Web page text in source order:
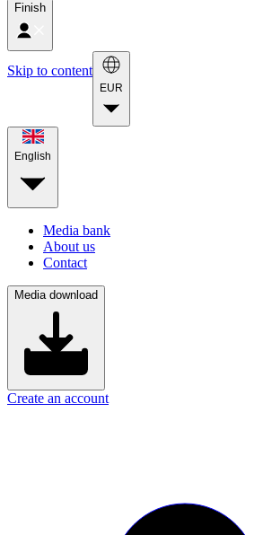
Finish
Skip to content
EUR
English
Media bank
About us
Contact
Media download
Create an account